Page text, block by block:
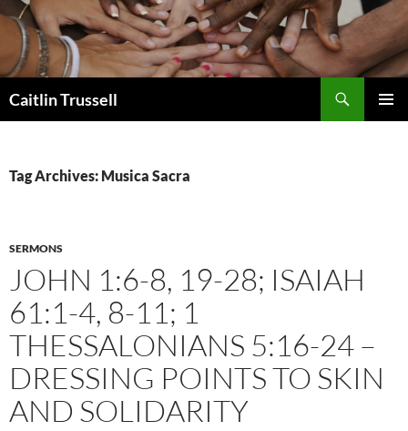
Caitlin Trussell
Tag Archives: Musica Sacra
SERMONS
JOHN 1:6-8, 19-28; ISAIAH
61:1-4, 8-11; 1
THESSALONIANS 5:16-24 –
DRESSING POINTS TO SKIN
AND SOLIDARITY